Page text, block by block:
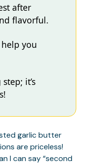
after
flavorful.
you
it’s
garlic butter
are priceless!
I can say “second